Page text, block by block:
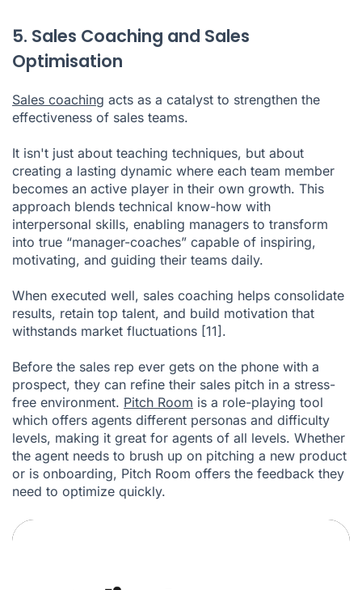
5. Sales Coaching and Sales
Optimisation
Sales coaching acts as a catalyst to strengthen the
effectiveness of sales teams.
It isn't just about teaching techniques, but about
creating a lasting dynamic where each team member
becomes an active player in their own growth. This
approach blends technical know-how with
interpersonal skills, enabling managers to transform
into true “manager-coaches” capable of inspiring,
motivating, and guiding their teams daily.
When executed well, sales coaching helps consolidate
results, retain top talent, and build motivation that
withstands market fluctuations [11].
Before the sales rep ever gets on the phone with a
prospect, they can refine their sales pitch in a stress-
free environment. Pitch Room is a role-playing tool
which offers agents different personas and difficulty
levels, making it great for agents of all levels. Whether
the agent needs to brush up on pitching a new product
or is onboarding, Pitch Room offers the feedback they
need to optimize quickly.